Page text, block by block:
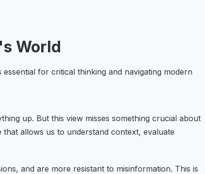
World
for critical thinking and navigating modern
up. But this view misses something crucial about
allows us to understand context, evaluate
and are more resistant to misinformation. This is